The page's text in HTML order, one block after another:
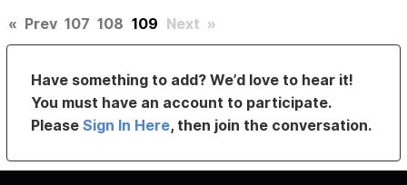
« Prev 107 108 109 Next »
Have something to add? We’d love to hear it!
You must have an account to participate.
PleaseSign In Here, then join the conversation.